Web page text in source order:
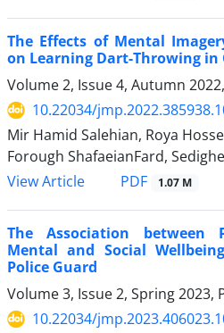
The Effects of Mental
on Learning Dart-Throwing in
Volume 2, Issue 4, Autumn
10.22034/
Mir Hamid Salehian, Roya
Forough ShafaeianFard,
View Article
PDF 1.07 M
The Association between
Mental and Social
Police Guard
Volume 3, Issue 2, Spring 2023,
10.22034/